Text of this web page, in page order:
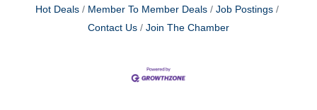
Hot Deals
Member To Member Deals
Job Postings
Contact Us
Join The Chamber